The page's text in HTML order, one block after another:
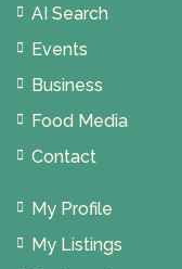
AI Search
Events
Business
Food Media
Contact
My Profile
My Listings